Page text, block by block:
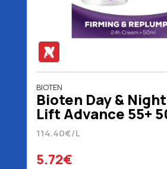
BIOTEN
Bioten Day &
Lift Advance 55+
114.40€/L
5.72€